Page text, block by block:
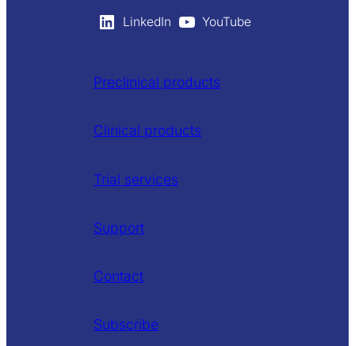
LinkedIn YouTube
Preclinical products
Clinical products
Trial services
Support
Contact
Subscribe